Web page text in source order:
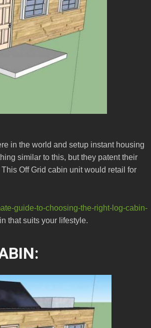
in the world and setup instant housing
similar to this, but they patent their
Off Grid cabin unit would retail for
guide-to-choosing-the-right-log-cabin-
that suits your lifestyle.